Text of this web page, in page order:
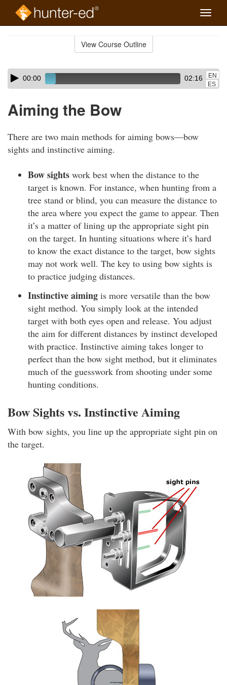
Toggle
View Course Outline
Skip
audio
Audio
Player00:00 02:16
EN
ES
Aiming the Bow
There are two main methods for aiming bows—bow
sights and instinctive aiming.
Bow sights work best when the distance to the
target is known. For instance, when hunting from a
tree stand or blind, you can measure the distance to
the area where you expect the game to appear. Then
it’s a matter of lining up the appropriate sight pin
on the target. In hunting situations where it’s hard
to know the exact distance to the target, bow sights
may not work well. The key to using bow sights is
to practice judging distances.
Instinctive aiming is more versatile than the bow
sight method. You simply look at the intended
target with both eyes open and release. You adjust
the aim for different distances by instinct developed
with practice. Instinctive aiming takes longer to
perfect than the bow sight method, but it eliminates
much of the guesswork from shooting under some
hunting conditions.
Bow Sights vs. Instinctive Aiming
With bow sights, you line up the appropriate sight pin on
the target.